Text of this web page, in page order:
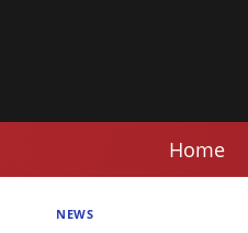
Home
NEWS